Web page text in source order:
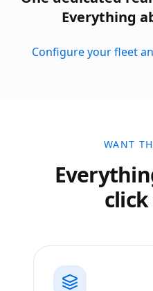
Everything
Configure your fleet
WANT